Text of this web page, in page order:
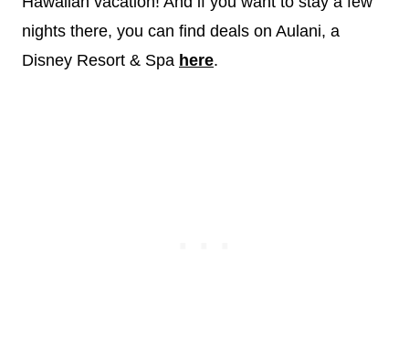
nights there, you can find deals on Aulani, a
Disney Resort & Spa here.